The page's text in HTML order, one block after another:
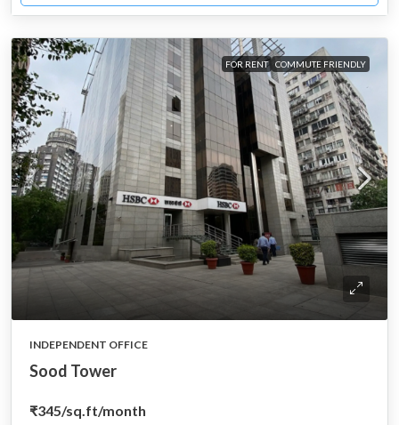
FOR RENT COMMUTE FRIENDLY
INDEPENDENT OFFICE
Sood Tower
₹345/sq.ft/month